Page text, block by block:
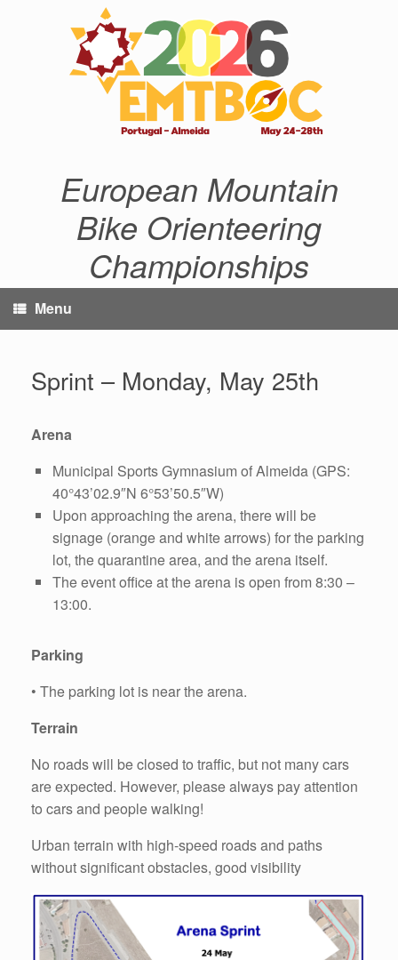
European Mountain
Bike Orienteering
Championships
Menu
Sprint – Monday, May 25th
Arena
Municipal Sports Gymnasium of Almeida (GPS:
40°43’02.9″N 6°53’50.5″W)
Upon approaching the arena, there will be
signage (orange and white arrows) for the parking
lot, the quarantine area, and the arena itself.
The event office at the arena is open from 8:30 –
13:00.
Parking
• The parking lot is near the arena.
Terrain
No roads will be closed to traffic, but not many cars
are expected. However, please always pay attention
to cars and people walking!
Urban terrain with high-speed roads and paths
without significant obstacles, good visibility